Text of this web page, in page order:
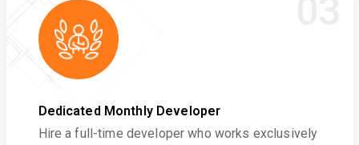
Dedicated Monthly Developer
Hire a full-time developer who works exclusively